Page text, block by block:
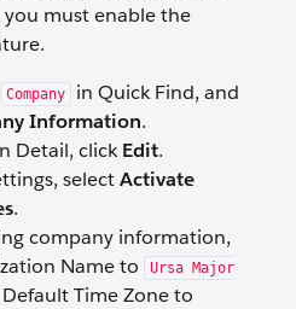
must enable the
Company
in Quick Find, and
Information.
Detail, clickEdit.
selectActivate
.
company information,
Name to
Ursa Major
Time Zone to